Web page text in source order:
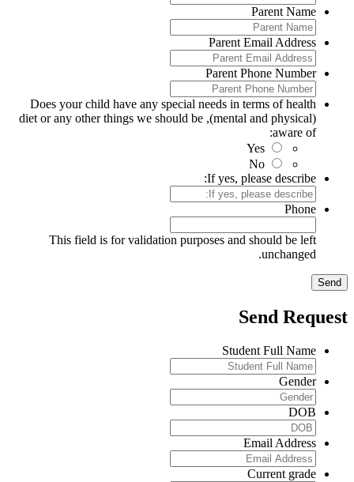
Parent Name
Parent Email Address
Parent Phone Number
Does your child have any special needs in terms of health
(mental and physical), diet or any other things we should be
aware of:
Yes
No
If yes, please describe:
Phone
This field is for validation purposes and should be left
unchanged.
Send
Student Full Name
Gender
DOB
Email Address
Current grade